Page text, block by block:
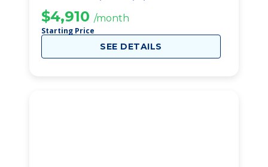
$4,910 /month
Starting Price
SEE DETAILS